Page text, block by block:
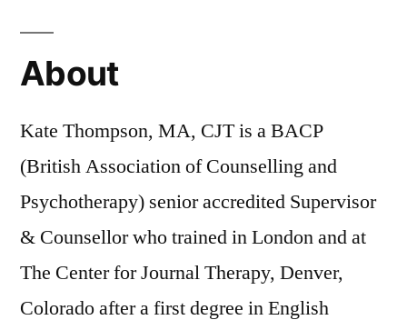
About
Kate Thompson, MA, CJT is a BACP
(British Association of Counselling and
Psychotherapy) senior accredited Supervisor
& Counsellor who trained in London and at
The Center for Journal Therapy, Denver,
Colorado after a first degree in English